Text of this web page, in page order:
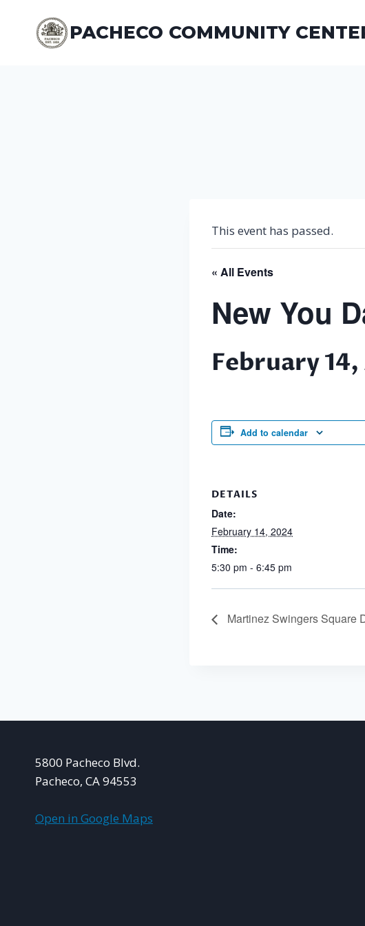
content
PACHECO COMMUNITY
This event has passed.
« All Events
New You
February
Add to calendar
DETAILS
Date:
February 14, 2024
Time:
5:30 pm - 6:45 pm
Martinez Swingers Square
5800 Pacheco Blvd.
Pacheco, CA 94553
Open in Google Maps